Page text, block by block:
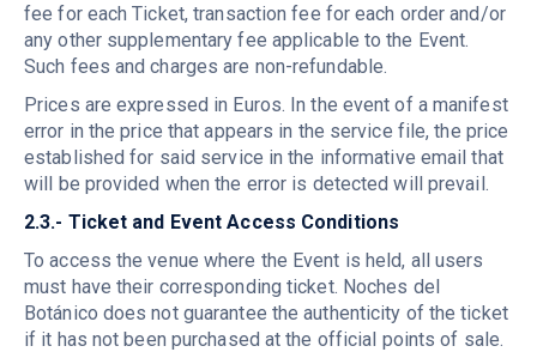
fee for each Ticket, transaction fee for each order and/or
any other supplementary fee applicable to the Event.
Such fees and charges are non-refundable.
Prices are expressed in Euros. In the event of a manifest
error in the price that appears in the service file, the price
established for said service in the informative email that
will be provided when the error is detected will prevail.
2.3.- Ticket and Event Access Conditions
To access the venue where the Event is held, all users
must have their corresponding ticket. Noches del
Botánico does not guarantee the authenticity of the ticket
if it has not been purchased at the official points of sale.